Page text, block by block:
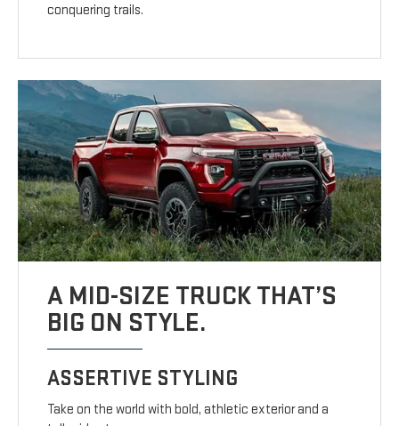
conquering trails.
A MID-SIZE TRUCK THAT’S
BIG ON STYLE.
ASSERTIVE STYLING
Take on the world with bold, athletic exterior and a